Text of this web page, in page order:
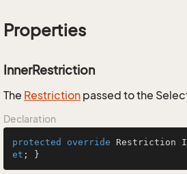
Properties
InnerRestriction
The Restriction passed to the
Declaration
protected override Restriction
et ; }